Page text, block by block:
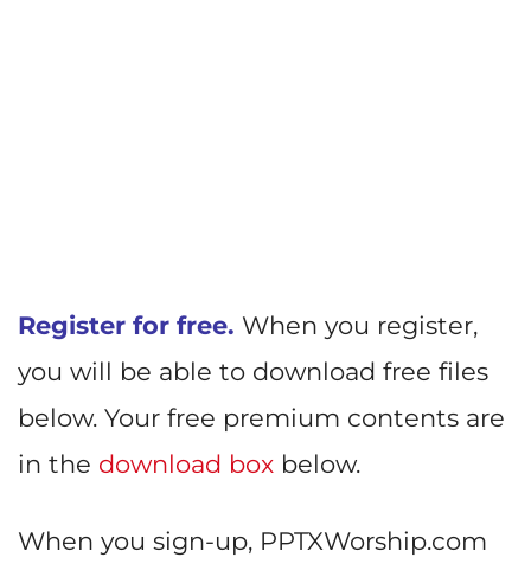
Register for free. When you register,
you will be able to download free files
below. Your free premium contents are
in the download box below.
When you sign-up, PPTXWorship.com